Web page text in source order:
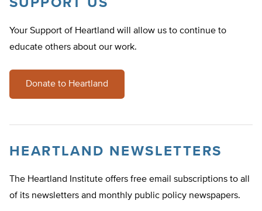
SUPPORT US
Your Support of Heartland will allow us to continue to
educate others about our work.
Donate to Heartland
HEARTLAND NEWSLETTERS
The Heartland Institute offers free email subscriptions to all
of its newsletters and monthly public policy newspapers.